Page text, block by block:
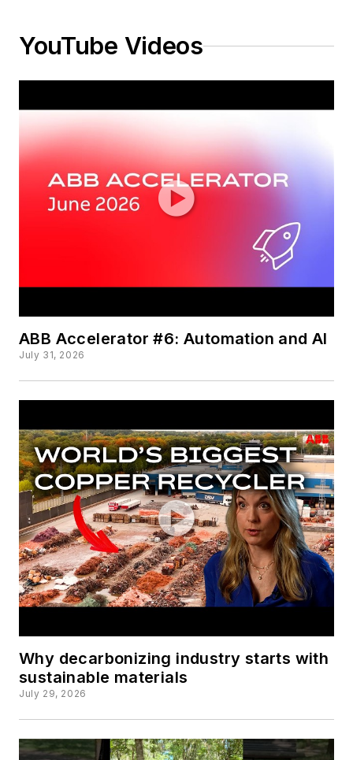
YouTube Videos
ABB Accelerator #6: Automation and AI
July 31, 2026
Why decarbonizing industry starts with
sustainable materials
July 29, 2026